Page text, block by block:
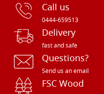
Call us
0444-659513
Delivery
fast and safe
Questions?
Send us an email
FSC Wood